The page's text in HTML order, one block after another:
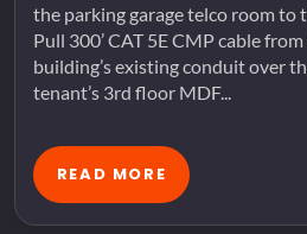
the parking garage telco room to
Pull 300’ CAT 5E CMP cable
building’s existing conduit over
tenant’s 3rd floor MDF...
READ MORE